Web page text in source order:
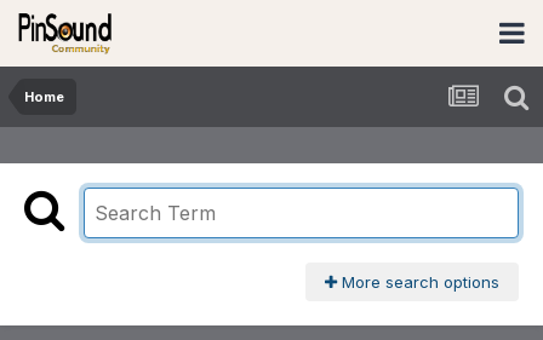
Home
More search options